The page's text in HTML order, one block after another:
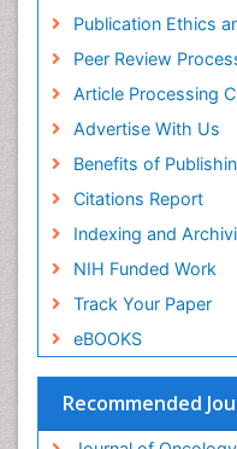
Publication Ethics
Peer Review
Article Processing
Advertise With Us
Benefits of
Citations Report
Indexing and
NIH Funded Work
Track Your Paper
eBOOKS
Recommended